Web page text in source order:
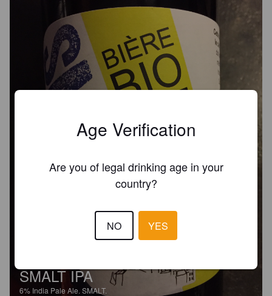
SMALT IPA
6% India Pale Ale. SMALT.
Age Verification
Are you of legal drinking age in your
country?
NO YES